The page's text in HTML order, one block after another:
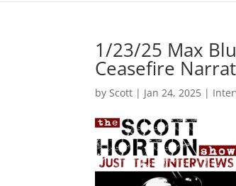
1/23/25 Max
Ceasefire
by Scott | Jan 24, 2025 |